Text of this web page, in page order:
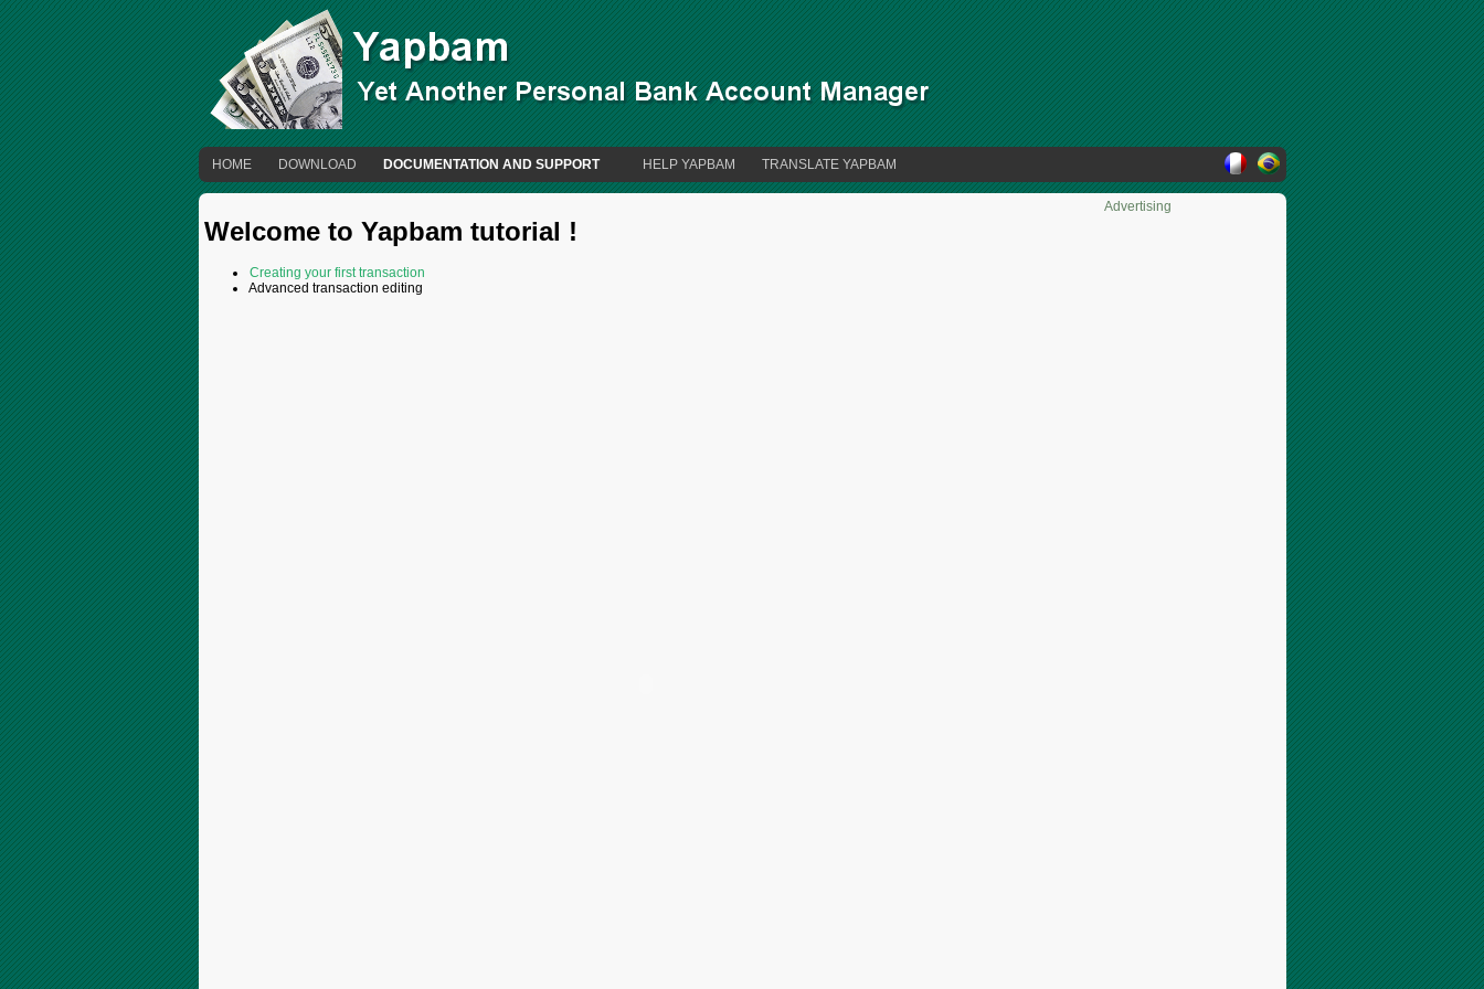
HOME DOWNLOAD DOCUMENTATION AND SUPPORT HELP YAPBAM TRANSLATE YAPBAM
Welcome to Yapbam tutorial !
Creating your first transaction
Advanced transaction editing
Advertising